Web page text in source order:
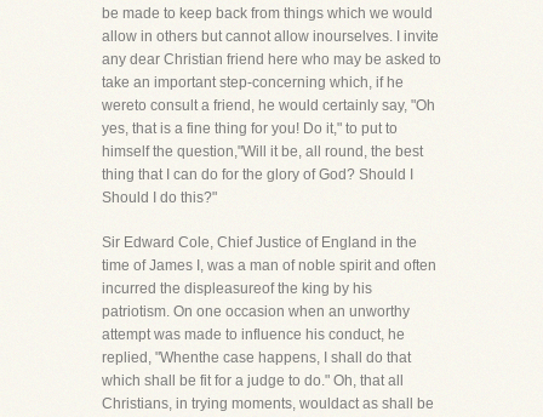
be made to keep back from things which we would
allow in others but cannot allow inourselves. I invite
any dear Christian friend here who may be asked to
take an important step-concerning which, if he
wereto consult a friend, he would certainly say, "Oh
yes, that is a fine thing for you! Do it," to put to
himself the question,"Will it be, all round, the best
thing that I can do for the glory of God? Should I
Should I do this?"
Sir Edward Cole, Chief Justice of England in the
time of James I, was a man of noble spirit and often
incurred the displeasureof the king by his
patriotism. On one occasion when an unworthy
attempt was made to influence his conduct, he
replied, "Whenthe case happens, I shall do that
which shall be fit for a judge to do." Oh, that all
Christians, in trying moments, wouldact as shall be